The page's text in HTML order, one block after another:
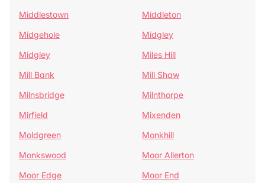
Middlestown
Middleton
Midgehole
Midgley
Midgley
Miles Hill
Mill Bank
Mill Shaw
Milnsbridge
Milnthorpe
Mirfield
Mixenden
Moldgreen
Monkhill
Monkswood
Moor Allerton
Moor Edge
Moor End